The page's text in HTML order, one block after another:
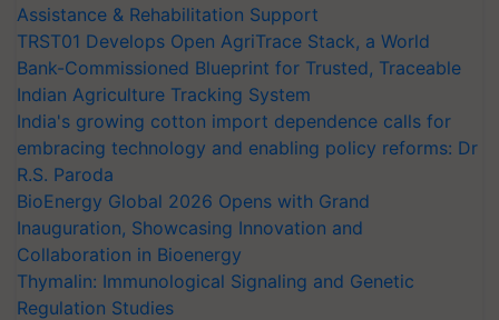
Assistance & Rehabilitation Support
TRST01 Develops Open AgriTrace Stack, a World
Bank-Commissioned Blueprint for Trusted, Traceable
Indian Agriculture Tracking System
India's growing cotton import dependence calls for
embracing technology and enabling policy reforms: Dr
R.S. Paroda
BioEnergy Global 2026 Opens with Grand
Inauguration, Showcasing Innovation and
Collaboration in Bioenergy
Thymalin: Immunological Signaling and Genetic
Regulation Studies